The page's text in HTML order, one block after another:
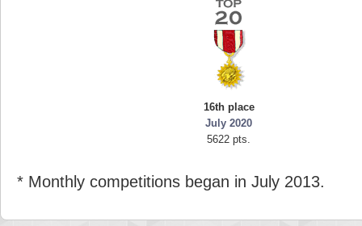
16th place
July 2020
5622 pts.
* Monthly competitions began in July 2013.